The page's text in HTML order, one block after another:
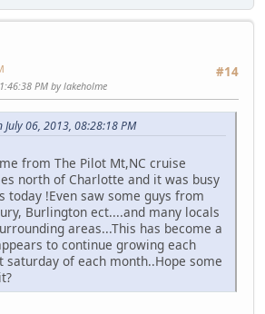
#14
PM by lakeholme
06, 2013, 08:28:18 PM
from The Pilot Mt,NC cruise
north of Charlotte and it was busy
today !Even saw some guys from
Burlington ect....and many locals
areas...This has become a
to continue growing each
of each month..Hope some